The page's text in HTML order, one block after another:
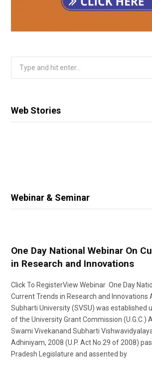
Web Stories
Webinar & Seminar
One Day National Webinar On
in Research and Innovations
Click To RegisterView Webinar One Day
Current Trends in Research and Innovations
Subharti University (SVSU) was established
of the University Grant Commission (U.G.C.)
Swami Vivekanand Subharti
Adhiniyam, 2008 (U.P. Act No.29 of 2008)
Pradesh Legislature and assented by